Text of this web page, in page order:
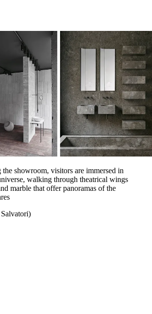
showroom, visitors are immersed in
walking through theatrical wings
marble that offer panoramas of the